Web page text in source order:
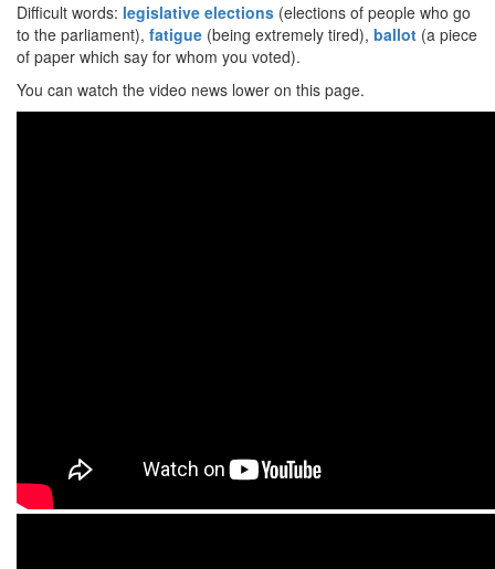
Difficult words: legislative elections (elections of people who go
to the parliament), fatigue (being extremely tired), ballot (a piece
of paper which say for whom you voted).
You can watch the video news lower on this page.